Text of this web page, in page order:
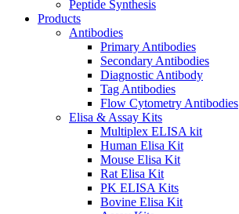
Peptide Synthesis
Products
Antibodies
Primary Antibodies
Secondary Antibodies
Diagnostic Antibody
Tag Antibodies
Flow Cytometry Antibodies
Elisa & Assay Kits
Multiplex ELISA kit
Human Elisa Kit
Mouse Elisa Kit
Rat Elisa Kit
PK ELISA Kits
Bovine Elisa Kit